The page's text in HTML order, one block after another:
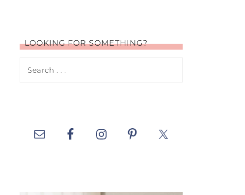
LOOKING FOR SOMETHING?